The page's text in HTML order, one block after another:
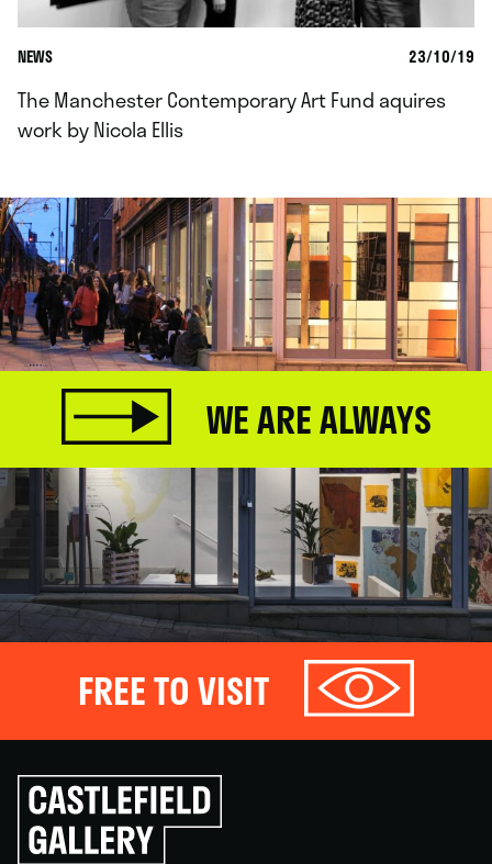
NEWS 23/10/19
The Manchester Contemporary Art Fund aquires
work by Nicola Ellis
WE ARE ALWAYS
FREE TO VISIT
Click
to
go
back